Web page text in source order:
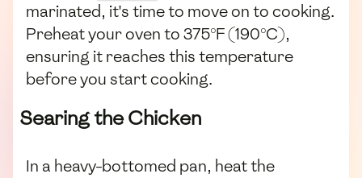
marinated, it's time to move on to cooking.
Preheat your oven to 375°F (190°C),
ensuring it reaches this temperature
before you start cooking.
Searing the Chicken
In a heavy-bottomed pan, heat the